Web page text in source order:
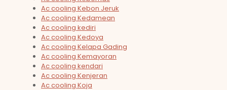
Ac cooling Kebon Jeruk
Ac cooling Kedamean
Ac cooling kediri
Ac cooling Kedoya
Ac cooling Kelapa Gading
Ac cooling Kemayoran
Ac cooling kendari
Ac cooling Kenjeran
Ac cooling Koja